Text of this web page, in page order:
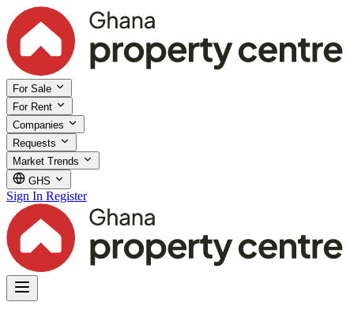
For Sale
For Rent
Companies
Requests
Market Trends
GHS
Sign In Register